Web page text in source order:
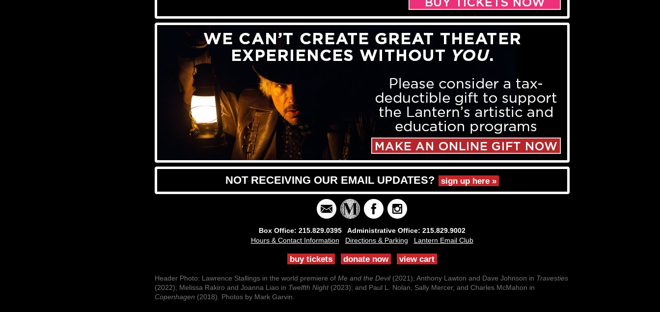
NOT RECEIVING OUR EMAIL UPDATES? sign up here »
Box Office: 215.829.0395 Administrative Office: 215.829.9002
Hours & Contact Information
Directions & Parking Lantern Email Club
buy tickets donate now view cart
Header Photo: Lawrence Stallings in the world premiere of Me and the Devil(2021); Anthony Lawton and Dave Johnson in Travesties
(2022); Melissa Rakiro and Joanna Liao in Twelfth Night(2023); and Paul L. Nolan, Sally Mercer, and Charles McMahon in
Copenhagen (2018). Photos by Mark Garvin.